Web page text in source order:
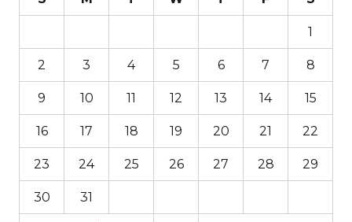
1
2 3 4 5 6 7 8
9 10 11 12 13 14 15
16 17 18 19 20 21 22
23 24 25 26 27 28 29
30 31